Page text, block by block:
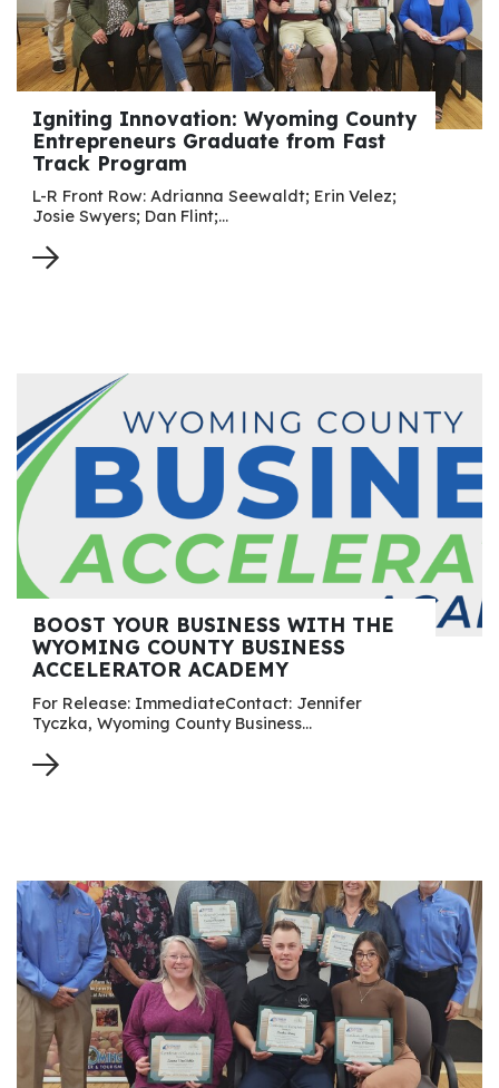
Igniting Innovation: Wyoming County
Entrepreneurs Graduate from Fast
Track Program
L-R Front Row: Adrianna Seewaldt; Erin Velez;
Josie Swyers; Dan Flint;…
BOOST YOUR BUSINESS WITH THE
WYOMING COUNTY BUSINESS
ACCELERATOR ACADEMY
For Release: ImmediateContact: Jennifer
Tyczka, Wyoming County Business…